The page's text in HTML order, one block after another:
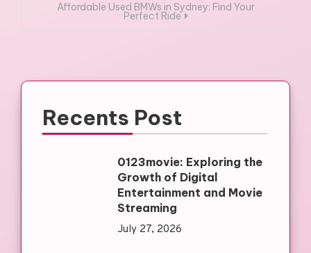
Affordable Used BMWs in Sydney: Find Your
Perfect Ride
Recents Post
0123movie: Exploring the
Growth of Digital
Entertainment and Movie
Streaming
July 27, 2026